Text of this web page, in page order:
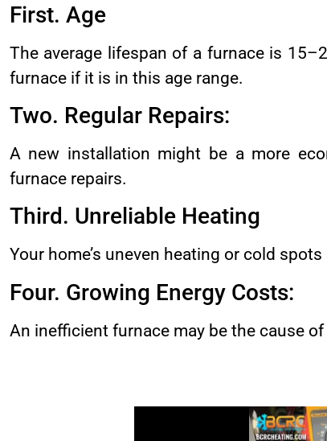
First. Age
The average lifespan of a furnace is
furnace if it is in this age range.
Two. Regular Repairs:
A new installation might be a more
furnace repairs.
Third. Unreliable Heating
Your home’s uneven heating or cold
Four. Growing Energy Costs:
An inefficient furnace may be the cause